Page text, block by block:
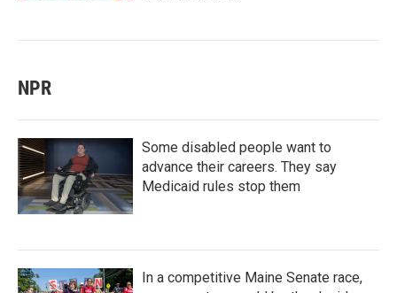
NPR
Some disabled people want to
advance their careers. They say
Medicaid rules stop them
In a competitive Maine Senate race,